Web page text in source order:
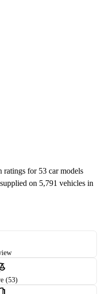
ratings for 53 car models
on 5,791 vehicles in
(53)